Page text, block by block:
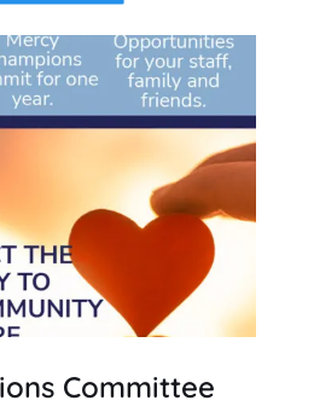
Committee